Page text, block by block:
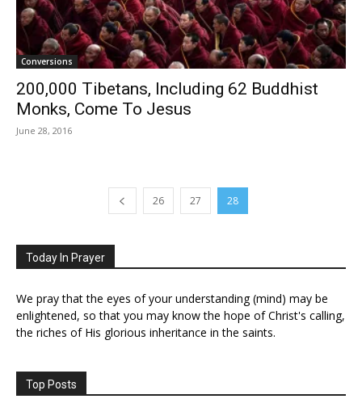
Conversions
200,000 Tibetans, Including 62 Buddhist
Monks, Come To Jesus
June 28, 2016
26 27 28
Today In Prayer
We pray that the eyes of your understanding (mind) may be
enlightened, so that you may know the hope of Christ's calling,
the riches of His glorious inheritance in the saints.
Top Posts